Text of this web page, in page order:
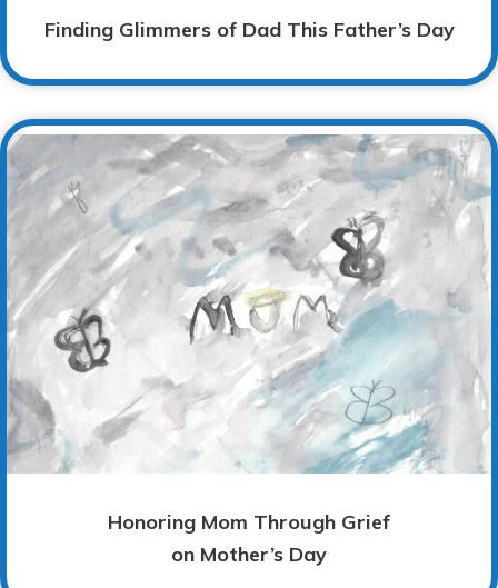
Finding Glimmers of Dad This Father’s Day
Honoring Mom Through Grief
on Mother’s Day